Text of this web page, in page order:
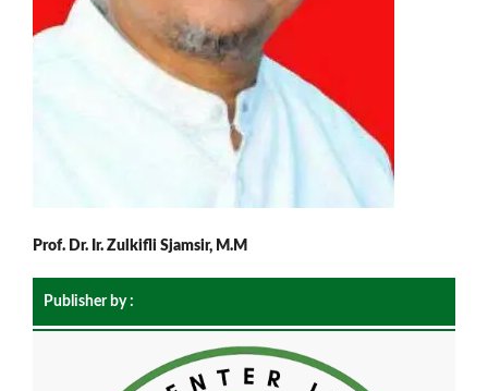
Prof. Dr. Ir. Zulkifli Sjamsir, M.M
Publisher by :